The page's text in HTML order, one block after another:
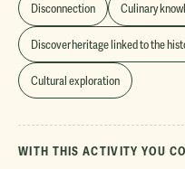
Disconnection Culinary
Discover heritage linked to the
Cultural exploration
WITH THIS ACTIVITY YOU